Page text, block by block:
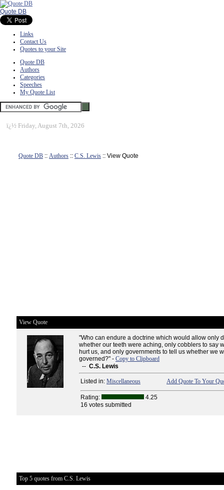
Quote DB
Links
Contact Us
Quotes to your Site
Quote DB
Authors
Categories
Speeches
My Quote List
ï¿½ Friday, August 7th, 2026
Quote DB :: Authors :: C.S. Lewis :: View Quote
View Quote
"Who can endure a doctrine which would allow only
whether our teeth were aching, only cobblers to say
hurt us, and only governments to tell us whether we
governed?" - Copy to Clipboard
-- C.S. Lewis
Listed in: Miscellaneous Add Quote To Your
Rating:
4.25
16 votes submitted
Top 5 quotes from C.S. Lewis